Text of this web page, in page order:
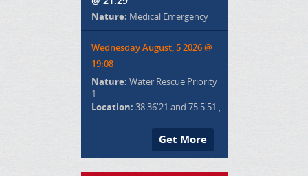
Nature: Medical Emergency
Wednesday August, 5 2026 @
19:08
Nature: Water Rescue Priority
1
Location: 38 36'21 and 75 5'51 ,
Get More